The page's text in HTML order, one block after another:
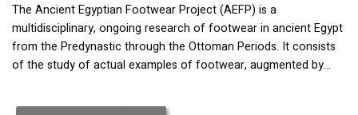
The Ancient Egyptian Footwear Project (AEFP) is a
multidisciplinary, ongoing research of footwear in ancient Egypt
from the Predynastic through the Ottoman Periods. It consists
of the study of actual examples of footwear, augmented by…